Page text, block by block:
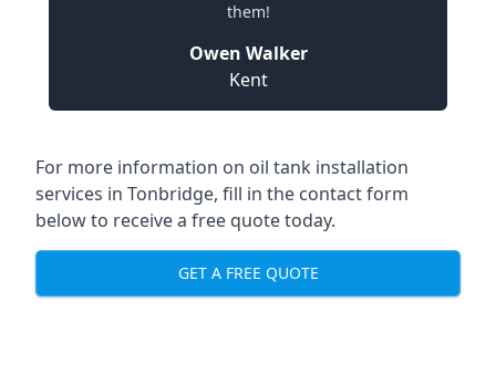
them!
Owen Walker
Kent
For more information on oil tank installation
services in Tonbridge, fill in the contact form
below to receive a free quote today.
GET A FREE QUOTE